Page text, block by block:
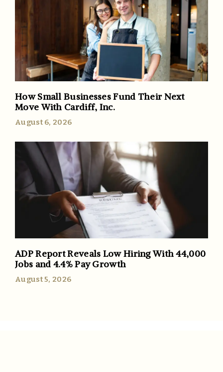
How Small Businesses Fund Their Next
Move With Cardiff, Inc.
August 6, 2026
ADP Report Reveals Low Hiring With 44,000
Jobs and 4.4% Pay Growth
August 5, 2026